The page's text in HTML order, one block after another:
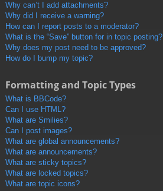
Why can’t I add attachments?
Why did I receive a warning?
How can I report posts to a moderator?
What is the “Save” button for in topic posting?
Why does my post need to be approved?
How do I bump my topic?
Formatting and Topic Types
What is BBCode?
Can I use HTML?
What are Smilies?
Can I post images?
What are global announcements?
What are announcements?
What are sticky topics?
What are locked topics?
What are topic icons?